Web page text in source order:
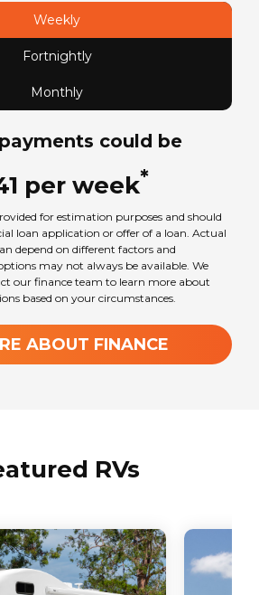
Weekly
Fortnightly
Monthly
could be
per week*
for estimation purposes and should
loan application or offer of a loan. Actual
depend on different factors and
may not always be available. We
our finance team to learn more about
based on your circumstances.
ABOUT FINANCE
RVs